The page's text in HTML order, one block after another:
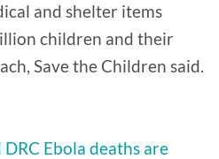
and shelter items
children and their
Save the Children said.
Ebola deaths are